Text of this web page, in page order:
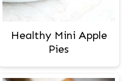
Healthy Mini Apple
Pies